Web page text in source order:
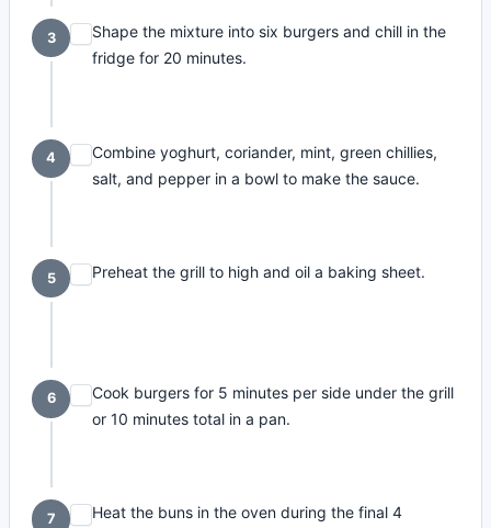
3
Shape the mixture into six burgers and chill in the
fridge for 20 minutes.
4
Combine yoghurt, coriander, mint, green chillies,
salt, and pepper in a bowl to make the sauce.
5 Preheat the grill to high and oil a baking sheet.
6
Cook burgers for 5 minutes per side under the grill
or 10 minutes total in a pan.
7
Heat the buns in the oven during the final 4